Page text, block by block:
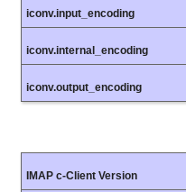
iconv.input_encoding
iconv.internal_encoding
iconv.output_encoding
IMAP c-Client Version